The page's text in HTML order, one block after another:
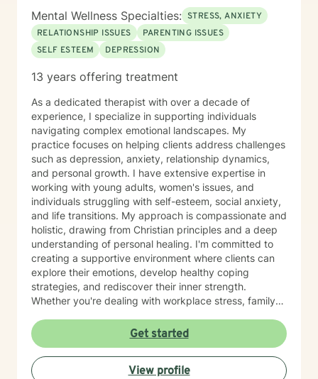
Mental Wellness Specialties: STRESS, ANXIETY
RELATIONSHIP ISSUES
PARENTING ISSUES
SELF ESTEEM
DEPRESSION
13 years offering treatment
As a dedicated therapist with over a decade of
experience, I specialize in supporting individuals
navigating complex emotional landscapes. My
practice focuses on helping clients address challenges
such as depression, anxiety, relationship dynamics,
and personal growth. I have extensive expertise in
working with young adults, women's issues, and
individuals struggling with self-esteem, social anxiety,
and life transitions. My approach is compassionate and
holistic, drawing from Christian principles and a deep
understanding of personal healing. I'm committed to
creating a supportive environment where clients can
explore their emotions, develop healthy coping
strategies, and rediscover their inner strength.
Whether you're dealing with workplace stress, family
walk alongside you with empathy and professional
guidance. I believe in empowering individuals to
overcome obstacles, find meaning, and cultivate self-
love. Together, we'll work to address your unique
Get started
View profile